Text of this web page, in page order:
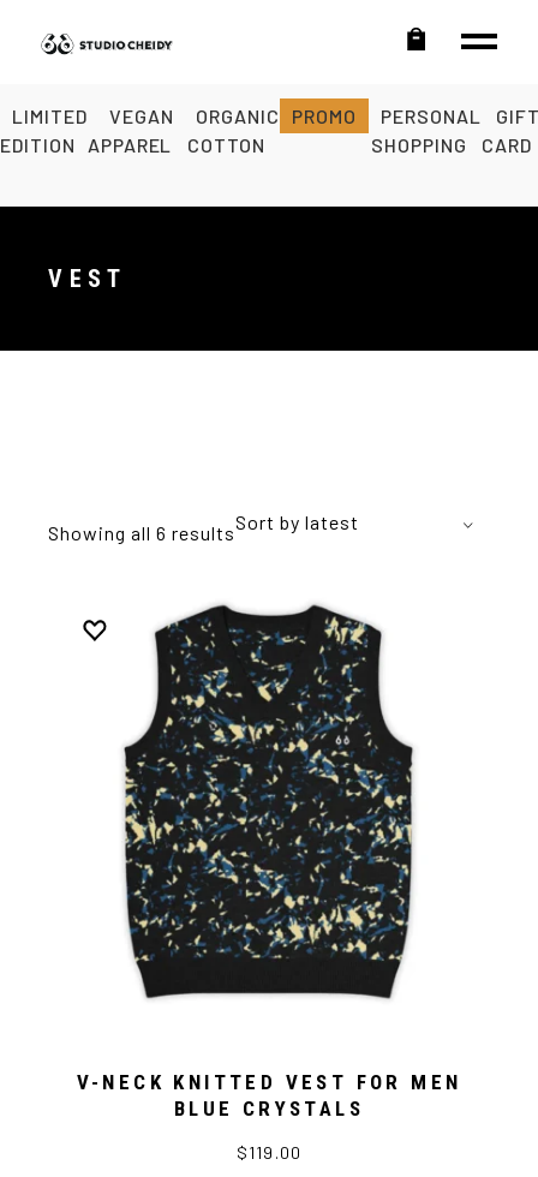
LIMITED
EDITION
VEGAN
APPAREL
ORGANIC
COTTON
PROMO
PERSONAL
SHOPPING
CARD
VEST
Showing all 6 resultsSort by latest
V-NECK KNITTED VEST FOR MEN
BLUE CRYSTALS
$119.00